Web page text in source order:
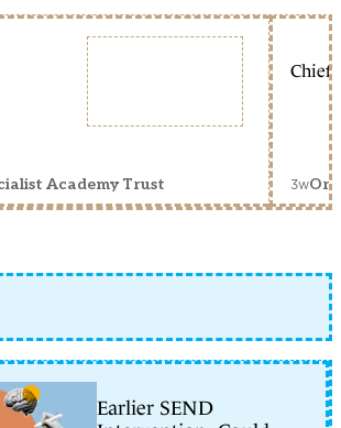
Academy Trust
Chief
3w
Earlier SEND